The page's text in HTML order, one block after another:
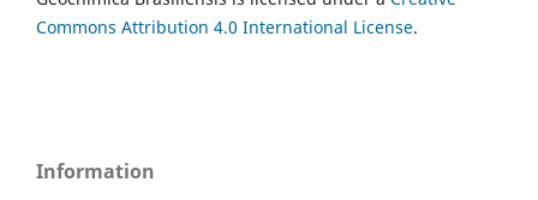
Commons Attribution 4.0 International License.
Information